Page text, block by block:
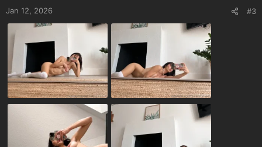
Jan 12, 2026 #3